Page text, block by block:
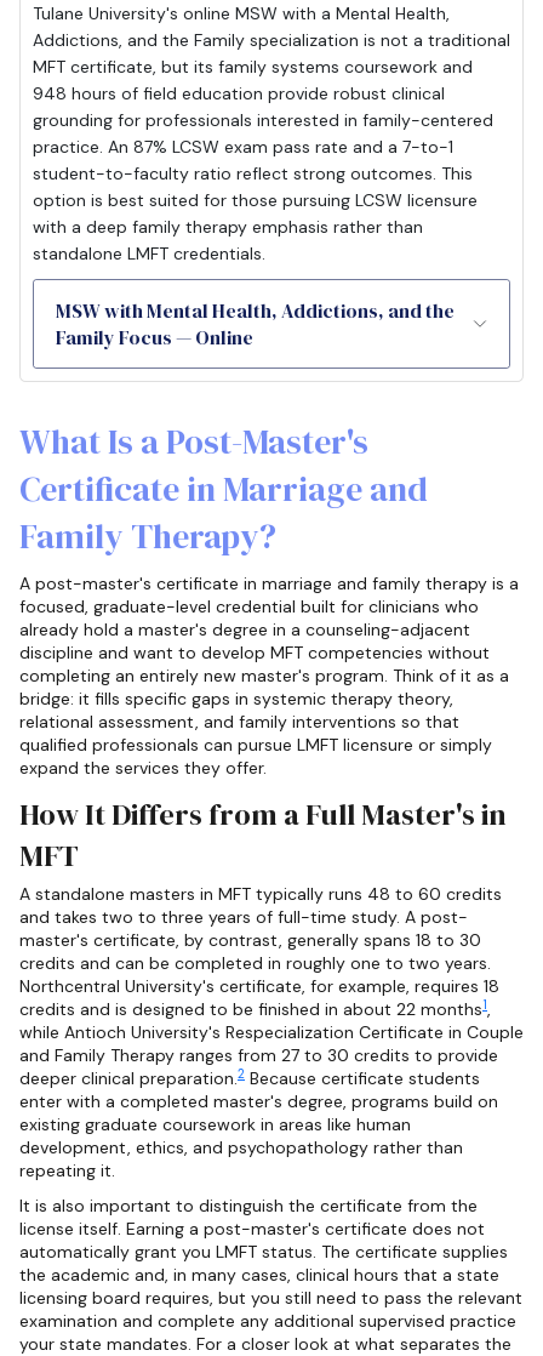
Tulane University's online MSW with a Mental Health,
Addictions, and the Family specialization is not a traditional
MFT certificate, but its family systems coursework and
948 hours of field education provide robust clinical
grounding for professionals interested in family-centered
practice. An 87% LCSW exam pass rate and a 7-to-1
student-to-faculty ratio reflect strong outcomes. This
option is best suited for those pursuing LCSW licensure
with a deep family therapy emphasis rather than
standalone LMFT credentials.
MSW with Mental Health, Addictions, and the
Family Focus — Online
What Is a Post-Master's
Certificate in Marriage and
Family Therapy?
A post-master's certificate in marriage and family therapy is a
focused, graduate-level credential built for clinicians who
already hold a master's degree in a counseling-adjacent
discipline and want to develop MFT competencies without
completing an entirely new master's program. Think of it as a
bridge: it fills specific gaps in systemic therapy theory,
relational assessment, and family interventions so that
qualified professionals can pursue LMFT licensure or simply
expand the services they offer.
How It Differs from a Full Master's in
MFT
A standalone masters in MFT typically runs 48 to 60 credits
and takes two to three years of full-time study. A post-
master's certificate, by contrast, generally spans 18 to 30
credits and can be completed in roughly one to two years.
Northcentral University's certificate, for example, requires 18
credits and is designed to be finished in about 22 months1,
while Antioch University's Respecialization Certificate in Couple
and Family Therapy ranges from 27 to 30 credits to provide
deeper clinical preparation.2 Because certificate students
enter with a completed master's degree, programs build on
existing graduate coursework in areas like human
development, ethics, and psychopathology rather than
repeating it.
It is also important to distinguish the certificate from the
license itself. Earning a post-master's certificate does not
automatically grant you LMFT status. The certificate supplies
the academic and, in many cases, clinical hours that a state
licensing board requires, but you still need to pass the relevant
examination and complete any additional supervised practice
your state mandates. For a closer look at what separates the